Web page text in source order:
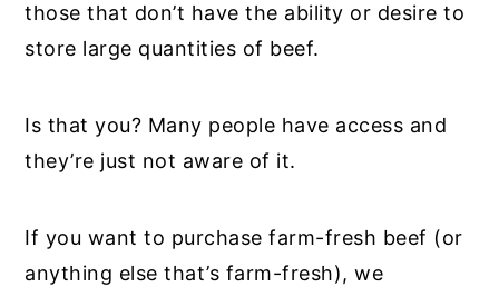
those that don’t have the ability or desire to
store large quantities of beef.
Is that you? Many people have access and
they’re just not aware of it.
If you want to purchase farm-fresh beef (or
anything else that’s farm-fresh), we